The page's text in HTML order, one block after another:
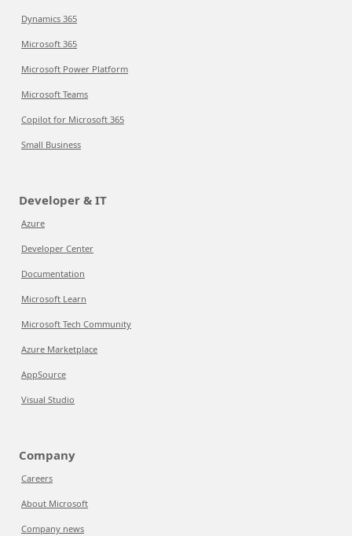
Dynamics 365
Microsoft 365
Microsoft Power Platform
Microsoft Teams
Copilot for Microsoft 365
Small Business
Developer & IT
Azure
Developer Center
Documentation
Microsoft Learn
Microsoft Tech Community
Azure Marketplace
AppSource
Visual Studio
Company
Careers
About Microsoft
Company news